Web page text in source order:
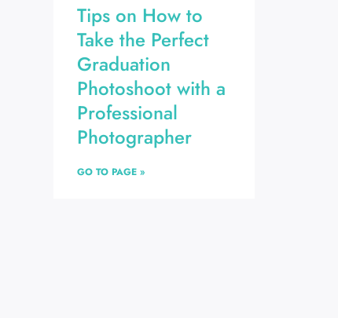
Tips on How to
Take the Perfect
Graduation
Photoshoot with a
Professional
Photographer
GO TO PAGE »